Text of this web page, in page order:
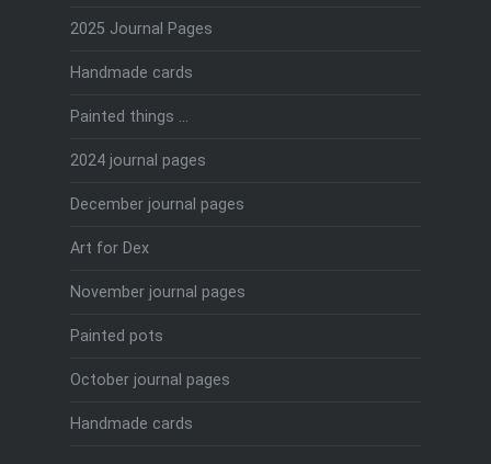
2025 Journal Pages
Handmade cards
Painted things …
2024 journal pages
December journal pages
Art for Dex
November journal pages
Painted pots
October journal pages
Handmade cards